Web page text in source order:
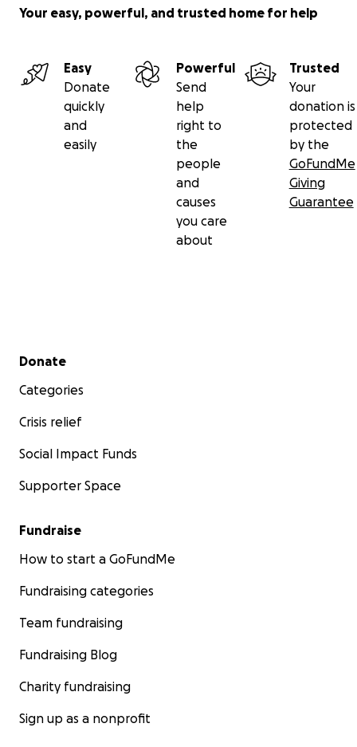
Your easy, powerful, and trusted home for help
Easy
Donate
quickly
and
easily
Powerful
Send
help
right to
the
people
and
causes
you care
about
Trusted
Your
donation is
protected
by the
GoFundMe
Giving
Guarantee
Secondary menu
Donate
Categories
Crisis relief
Social Impact Funds
Supporter Space
Fundraise
How to start a GoFundMe
Fundraising categories
Team fundraising
Fundraising Blog
Charity fundraising
Sign up as a nonprofit